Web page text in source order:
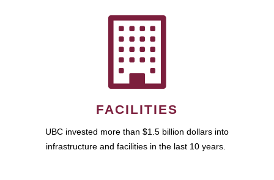
FACILITIES
UBC invested more than $1.5 billion dollars into
infrastructure and facilities in the last 10 years.